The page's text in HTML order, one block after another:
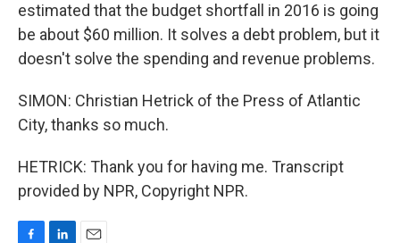
estimated that the budget shortfall in 2016 is going
be about $60 million. It solves a debt problem, but it
doesn't solve the spending and revenue problems.
SIMON: Christian Hetrick of the Press of Atlantic
City, thanks so much.
HETRICK: Thank you for having me. Transcript
provided by NPR, Copyright NPR.